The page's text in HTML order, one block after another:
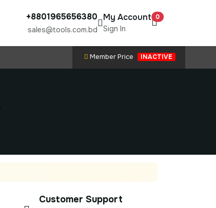
+8801965656380
sales@tools.com.bd
My Account
Sign In
0
Member Price INACTIVE
Customer Support